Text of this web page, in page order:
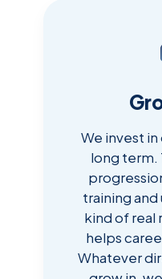
We invest
long term.
training
kind of real
helps
Whatever